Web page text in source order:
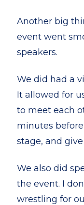
Another big
event went
speakers.
We did had a
It allowed for
to meet each
minutes
stage, and
We also did
the event. I
wrestling for